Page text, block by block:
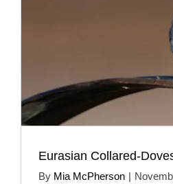
Eurasian Collared-
By Mia McPherson |